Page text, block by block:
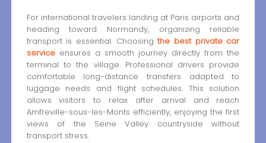
For international travelers landing at Paris airports and
heading toward Normandy, organizing reliable
transport is essential. Choosingthe best private car
serviceensures a smooth journey directly from the
terminal to the village. Professional drivers provide
comfortable long-distance transfers adapted to
luggage needs and flight schedules. This solution
allows visitors to relax after arrival and reach
Amfreville-sous-les-Monts efficiently, enjoying the first
views of the Seine Valley countryside without
transport stress.